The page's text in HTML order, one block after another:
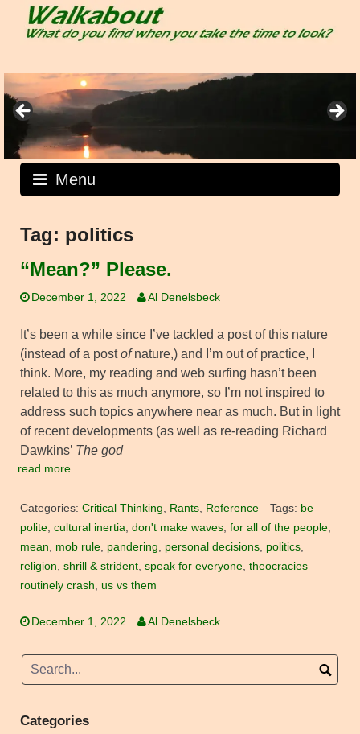
Menu
Tag: politics
“Mean?” Please.
December 1, 2022 Al Denelsbeck
It’s been a while since I’ve tackled a post of this nature
(instead of a postofnature,) and I’m out of practice, I
think. More, my reading and web surfing hasn’t been
related to this as much anymore, so I’m not inspired to
address such topics anywhere near as much. But in light
of recent developments (as well as re-reading Richard
Dawkins’ The god
read more
Categories: Critical Thinking, Rants, Reference Tags: be
polite, cultural inertia, don't make waves, for all of the people,
mean, mob rule, pandering, personal decisions, politics,
religion, shrill & strident, speak for everyone, theocracies
routinely crash, us vs them
December 1, 2022 Al Denelsbeck
Categories